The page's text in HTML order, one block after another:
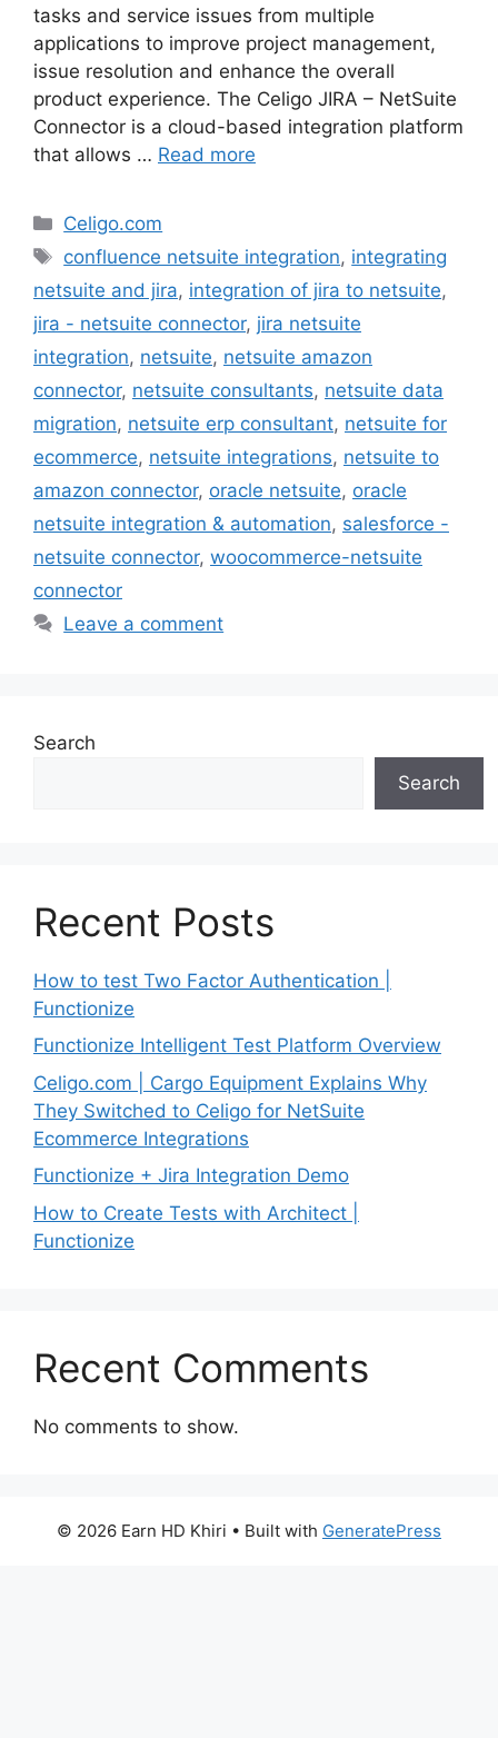
tasks and service issues from multiple
applications to improve project management,
issue resolution and enhance the overall
product experience. The Celigo JIRA – NetSuite
Connector is a cloud-based integration platform
that allows … Read more
Categories
Celigo.com
Tags
confluence netsuite integration, integrating
netsuite and jira, integration of jira to netsuite,
jira - netsuite connector, jira netsuite
integration, netsuite, netsuite amazon
connector, netsuite consultants, netsuite data
migration, netsuite erp consultant, netsuite for
ecommerce, netsuite integrations, netsuite to
amazon connector, oracle netsuite, oracle
netsuite integration & automation, salesforce -
netsuite connector, woocommerce-netsuite
connector
Leave a comment
Search
Search
Recent Posts
How to test Two Factor Authentication |
Functionize
Functionize Intelligent Test Platform Overview
Celigo.com | Cargo Equipment Explains Why
They Switched to Celigo for NetSuite
Ecommerce Integrations
Functionize + Jira Integration Demo
How to Create Tests with Architect |
Functionize
Recent Comments
No comments to show.
© 2026 Earn HD Khiri • Built with GeneratePress